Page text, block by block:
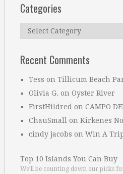
Categories
Categories
Recent Comments
Tess on Tillicum Beach
Olivia G. on Oyster River
FirstHildred on CAMPO
ChauSmall on Kirkenes
cindy jacobs on Win A
Top 10 Islands You Can Buy
We’ll be counting down our picks